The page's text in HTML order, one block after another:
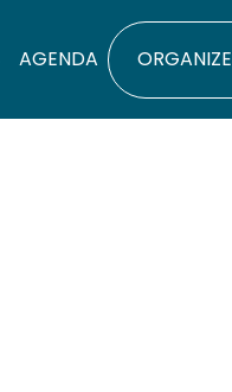
AGENDA ORGANIZE